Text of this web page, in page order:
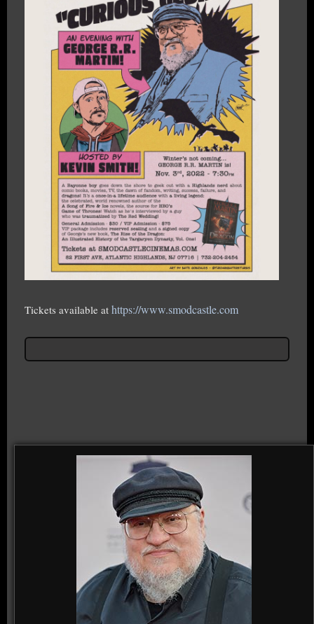
Tickets available at https://www.smodcastle.com